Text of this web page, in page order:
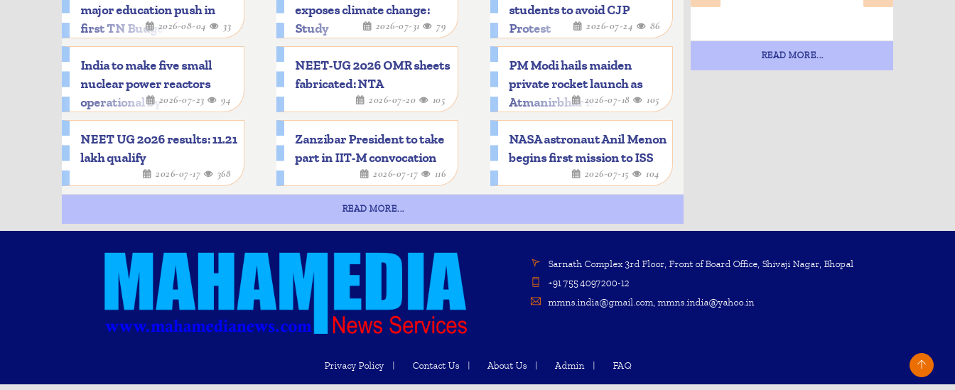
major education push in
first TN Budget2026-08-04 33
exposes climate change:
Study
2026-07-31 79
students to avoid CJP
Protest
2026-07-24 86
India to make five small
nuclear power reactors
operational by 2033
2026-07-23 94
NEET-UG 2026 OMR sheets
fabricated: NTA
2026-07-20 105
PM Modi hails maiden
private rocket launch as
Atmanirbhar milestone
2026-07-18 105
NEET UG 2026 results: 11.21
lakh qualify
2026-07-17 368
Zanzibar President to take
part in IIT-M convocation
2026-07-17 116
NASA astronaut Anil Menon
begins first mission to ISS
2026-07-15 104
READ MORE...
READ MORE...
Sarnath Complex 3rd Floor, Front of Board Office, Shivaji Nagar, Bhopal
+91 755 4097200-12
mmns.india@gmail.com, mmns.india@yahoo.in
Privacy Policy Contact Us About Us Admin FAQ